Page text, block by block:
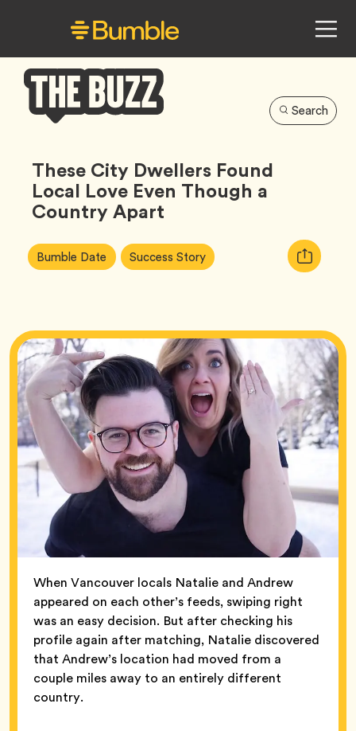
Buzz
Search
These City Dwellers Found
Local Love Even Though a
Country Apart
Article
Tags:
Bumble Date Tag Success StoryTag
Copy
URL
When Vancouver locals Natalie and Andrew
appeared on each other’s feeds, swiping right
was an easy decision. But after checking his
profile again after matching, Natalie discovered
that Andrew’s location had moved from a
couple miles away to an entirely different
country.